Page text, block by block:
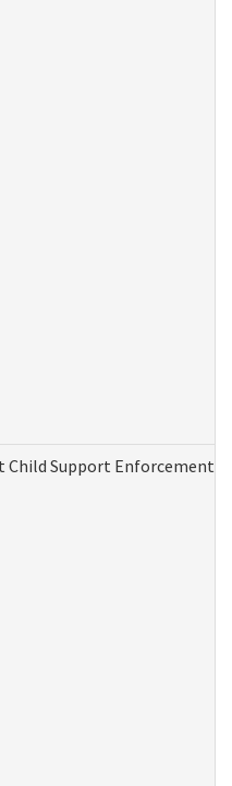
Child Support Enforcement